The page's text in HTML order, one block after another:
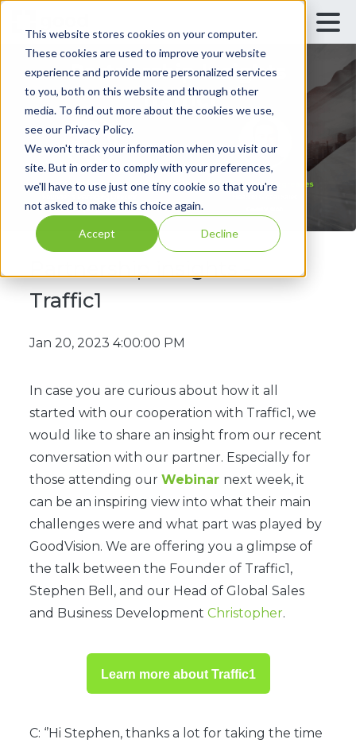
This website stores cookies on your computer.
These cookies are used to improve your website
experience and provide more personalized services
to you, both on this website and through other
media. To find out more about the cookies we use,
see our Privacy Policy.
We won't track your information when you visit our
site. But in order to comply with your preferences,
we'll have to use just one tiny cookie so that you're
not asked to make this choice again.
Accept Decline
Traffic1
Jan 20, 2023 4:00:00 PM
In case you are curious about how it all
started with our cooperation with Traffic1, we
would like to share an insight from our recent
conversation with our partner. Especially for
those attending ourWebinar next week, it
can be an inspiring view into what their main
challenges were and what part was played by
GoodVision. We are offering you a glimpse of
the talk between the Founder of Traffic1,
Stephen Bell, and our Head of Global Sales
and Business DevelopmentChristopher.
Learn more about Traffic1
C: ‘’Hi Stephen, thanks a lot for taking the time